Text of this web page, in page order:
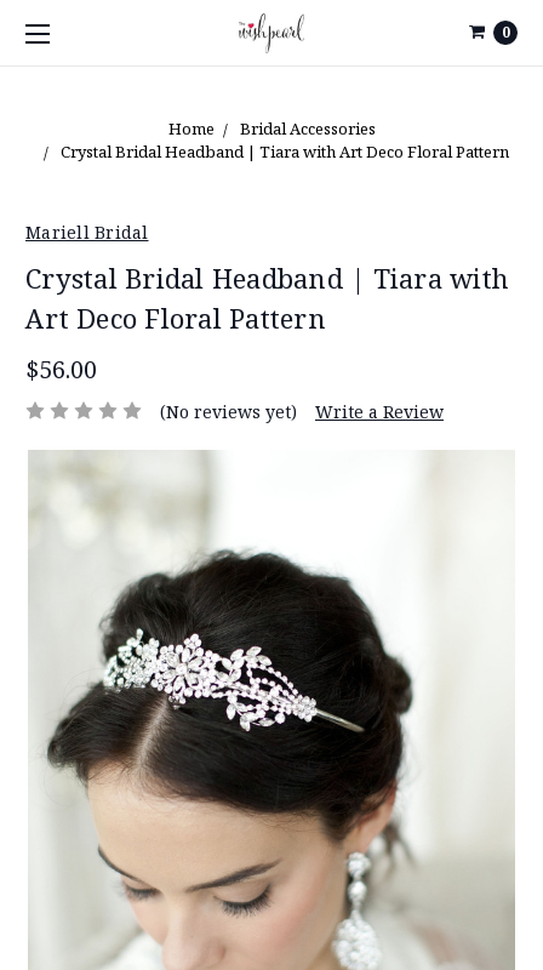
0
Home
Bridal Accessories
Crystal Bridal Headband | Tiara with Art Deco Floral Pattern
Mariell Bridal
Crystal Bridal Headband | Tiara with
Art Deco Floral Pattern
$56.00
(No reviews yet) Write a Review